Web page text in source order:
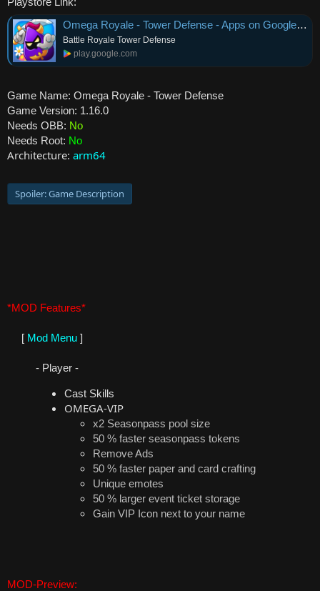
Omega Royale - Tower Defense - Apps on Google Play
Battle Royale Tower Defense
play.google.com
Game Name: Omega Royale - Tower Defense
Game Version: 1.16.0
Needs OBB: No
Needs Root: No
Architecture: arm64
Spoiler:Game Description
*MOD Features*
[ Mod Menu ]
- Player -
Cast Skills
OMEGA-VIP
x2 Seasonpass pool size
50 % faster seasonpass tokens
Remove Ads
50 % faster paper and card crafting
Unique emotes
50 % larger event ticket storage
Gain VIP Icon next to your name
MOD-Preview: